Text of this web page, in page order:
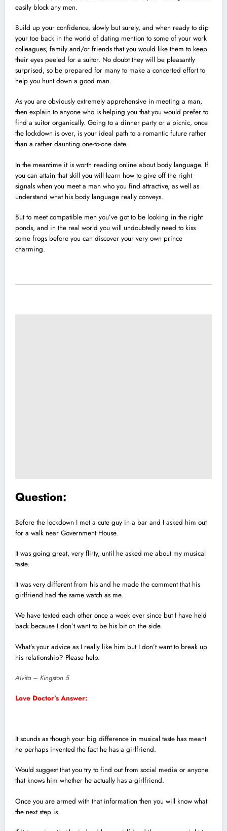
easily block any men.
Build up your confidence, slowly but surely, and when ready to dip
your toe back in the world of dating mention to some of your work
colleagues, family and/or friends that you would like them to keep
their eyes peeled for a suitor. No doubt they will be pleasantly
surprised, so be prepared for many to make a concerted effort to
help you hunt down a good man.
As you are obviously extremely apprehensive in meeting a man,
then explain to anyone who is helping you that you would prefer to
find a suitor organically. Going to a dinner party or a picnic, once
the lockdown is over, is your ideal path to a romantic future rather
than a rather daunting one-to-one date.
In the meantime it is worth reading online about body language. If
you can attain that skill you will learn how to give off the right
signals when you meet a man who you find attractive, as well as
understand what his body language really conveys.
But to meet compatible men you’ve got to be looking in the right
ponds, and in the real world you will undoubtedly need to kiss
some frogs before you can discover your very own prince
charming.
Question:
Before the lockdown I met a cute guy in a bar and I asked him out
for a walk near Government House.
It was going great, very flirty, until he asked me about my musical
taste.
It was very different from his and he made the comment that his
girlfriend had the same watch as me.
We have texted each other once a week ever since but I have held
back because I don’t want to be his bit on the side.
What’s your advice as I really like him but I don’t want to break up
his relationship? Please help.
Alvita – Kingston 5
Love Doctor’s Answer:
It sounds as though your big difference in musical taste has meant
he perhaps invented the fact he has a girlfriend.
Would suggest that you try to find out from social media or anyone
that knows him whether he actually has a girlfriend.
Once you are armed with that information then you will know what
the next step is.